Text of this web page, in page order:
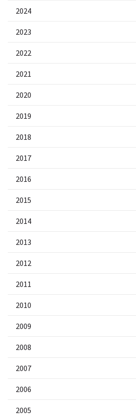
2024
2023
2022
2021
2020
2019
2018
2017
2016
2015
2014
2013
2012
2011
2010
2009
2008
2007
2006
2005